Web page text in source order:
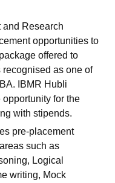
ASMSOC Mumbai
CollegeHITS Chennai
Management, Kolkata
and Design
ReviewsIBS Hyderabad
and Research
opportunities to
offered to
as one of
IBMR Hubli
for the
with stipends.
pre-placement
such as
Logical
writing, Mock